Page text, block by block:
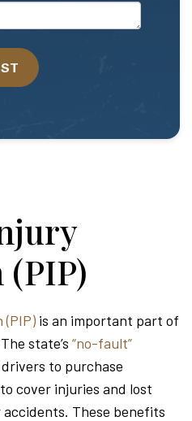
(PIP) is an important part of
state’s “no-fault”
to purchase
cover injuries and lost
These benefits